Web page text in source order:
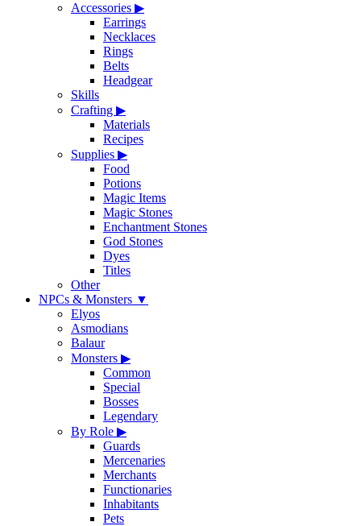
Accessories ▶
Earrings
Necklaces
Rings
Belts
Headgear
Skills
Crafting ▶
Materials
Recipes
Supplies ▶
Food
Potions
Magic Items
Magic Stones
Enchantment Stones
God Stones
Dyes
Titles
Other
NPCs & Monsters ▼
Elyos
Asmodians
Balaur
Monsters ▶
Common
Special
Bosses
Legendary
By Role ▶
Guards
Mercenaries
Merchants
Functionaries
Inhabitants
Pets